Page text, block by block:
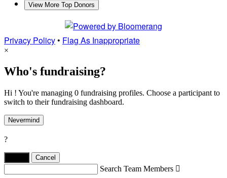
View More Top Donors
Privacy Policy• Flag As Inappropriate
×
Who's fundraising?
Hi ! You're managing 0 fundraising profiles. Choose a participant to
switch to their fundraising dashboard.
Nevermind
?
Cancel
Search Team Members 